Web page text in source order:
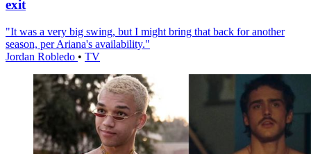
exit
"It was a very big swing, but I might bring that back for another
season, per Ariana's availability."
Jordan Robledo • TV